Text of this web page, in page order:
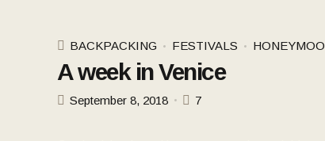
BACKPACKING FESTIVALS
A week in Venice
September 8, 2018 7